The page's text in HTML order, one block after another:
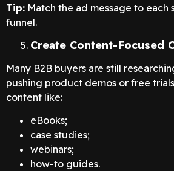
Tip: Match the ad message to each
funnel.
Create Content-Focused
Many B2B buyers are still
pushing product demos or free
content like:
eBooks;
case studies;
webinars;
how-to guides.